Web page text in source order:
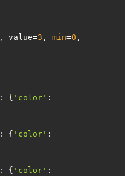
, value=3 , min=0
: { 'color' :
: { 'color' :
: { 'color' :